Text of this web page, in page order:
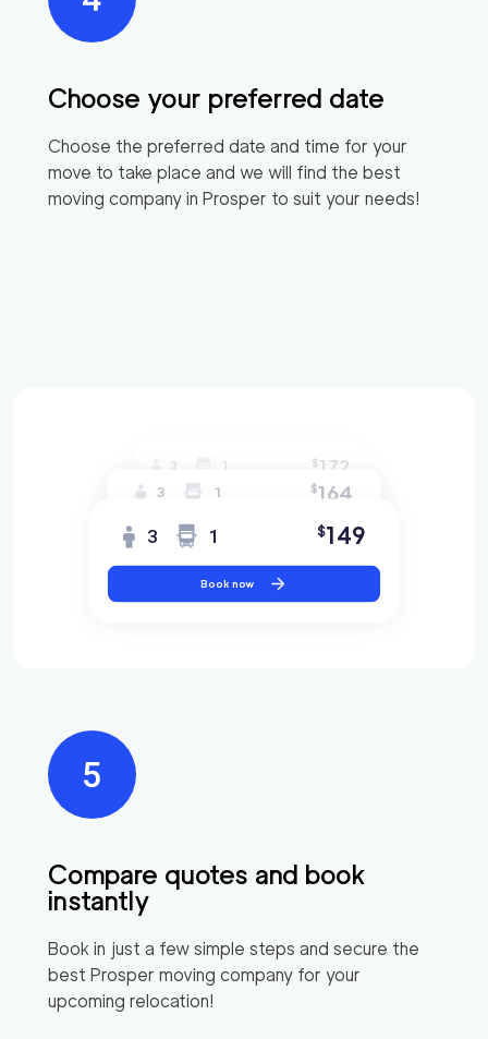
Choose your preferred date
Choose the preferred date and time for your
move to take place and we will find the best
moving company in Prosper to suit your needs!
Compare quotes and book
instantly
Book in just a few simple steps and secure the
best Prosper moving company for your
upcoming relocation!
3 1 $172
3 1 $164
3 1 $149
Book now